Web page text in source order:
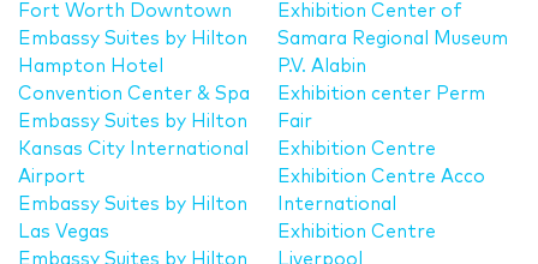
Fort Worth Downtown
Embassy Suites by Hilton
Hampton Hotel
Convention Center & Spa
Embassy Suites by Hilton
Kansas City International
Airport
Embassy Suites by Hilton
Las Vegas
Embassy Suites by Hilton
Exhibition Center of
Samara Regional Museum
P.V. Alabin
Exhibition center Perm
Fair
Exhibition Centre
Exhibition Centre Acco
International
Exhibition Centre
Liverpool